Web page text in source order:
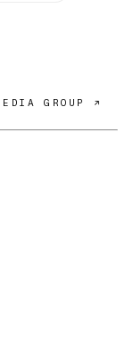
GROUP ↗